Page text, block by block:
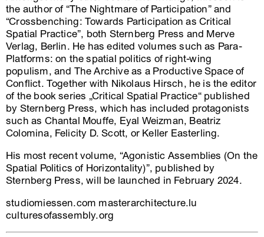
the author of “The Nightmare of Participation” and
“Crossbenching: Towards Participation as Critical
Spatial Practice”, both Sternberg Press and Merve
Verlag, Berlin. He has edited volumes such as Para-
Platforms: on the spatial politics of right-wing
populism, and The Archive as a Productive Space of
Conflict. Together with Nikolaus Hirsch, he is the editor
of the book series „Critical Spatial Practice“ published
by Sternberg Press, which has included protagonists
such as Chantal Mouffe, Eyal Weizman, Beatriz
Colomina, Felicity D. Scott, or Keller Easterling.
His most recent volume, “Agonistic Assemblies (On the
Spatial Politics of Horizontality)”, published by
Sternberg Press, will be launched in February 2024.
studiomiessen.com masterarchitecture.lu
culturesofassembly.org